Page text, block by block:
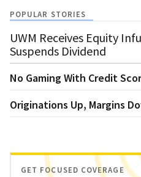
POPULAR STORIES
UWM Receives Equity
Suspends Dividend
No Gaming With Credit
Originations Up, Margins
GET FOCUSED COVERAGE